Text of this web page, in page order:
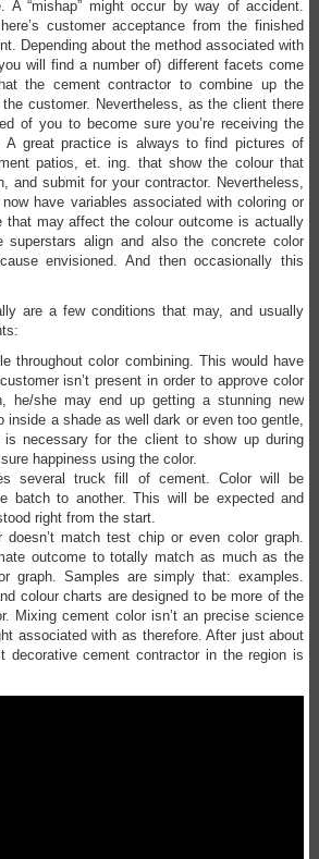
A “mishap” might occur by way of accident.
customer acceptance from the finished
Depending about the method associated with
will find a number of) different facets come
the cement contractor to combine up the
customer. Nevertheless, as the client there
of you to become sure you’re receiving the
A great practice is always to find pictures of
patios, et. ing. that show the colour that
and submit for your contractor. Nevertheless,
have variables associated with coloring or
that may affect the colour outcome is actually
superstars align and also the concrete color
envisioned. And then occasionally this
are a few conditions that may, and usually
throughout color combining. This would have
isn’t present in order to approve color
he/she may end up getting a stunning new
inside a shade as well dark or even too gentle,
necessary for the client to show up during
happiness using the color.
several truck fill of cement. Color will be
batch to another. This will be expected and
right from the start.
doesn’t match test chip or even color graph.
outcome to totally match as much as the
graph. Samples are simply that: examples.
colour charts are designed to be more of the
Mixing cement color isn’t an precise science
associated with as therefore. After just about
decorative cement contractor in the region is